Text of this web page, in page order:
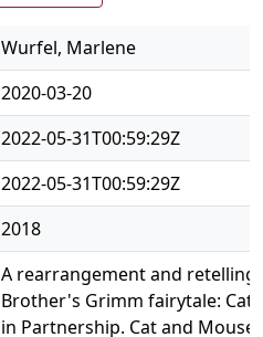
Wurfel, Marlene
2020-03-20
2022-05-31T00:59:29Z
2022-05-31T00:59:29Z
2018
A rearrangement and retelling
Brother's Grimm fairytale: Cat
in Partnership. Cat and Mouse